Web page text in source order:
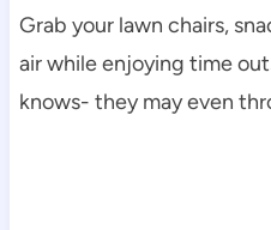
Grab your lawn chairs,
air while enjoying time
knows- they may even